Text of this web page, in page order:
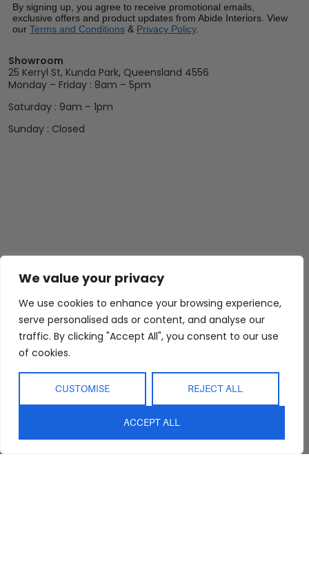
We value your privacy
We use cookies to enhance your browsing experience,
serve personalised ads or content, and analyse our
traffic. By clicking "Accept All", you consent to our use
of cookies.
CUSTOMISE REJECT ALL
ACCEPT ALL
By signing up, you agree to receive promotional emails,
exclusive offers and product updates from Abide Interiors. View
our Terms and Conditions & Privacy Policy.
Showroom
25 Kerryl St, Kunda Park, Queensland 4556
Monday – Friday : 8am – 5pm
Saturday : 9am – 1pm
Sunday : Closed